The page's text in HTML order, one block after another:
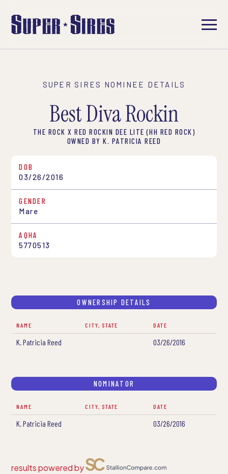
SUPER SIRES NOMINEE DETAILS
Best Diva Rockin
THE ROCK X RED ROCKIN DEE LITE (HH RED ROCK)
OWNED BY K. PATRICIA REED
DOB
03/26/2016
GENDER
Mare
AQHA
5770513
OWNERSHIP DETAILS
NAME CITY, STATE DATE
K. Patricia Reed 03/26/2016
NOMINATOR
NAME CITY, STATE DATE
K. Patricia Reed 03/26/2016
results powered by